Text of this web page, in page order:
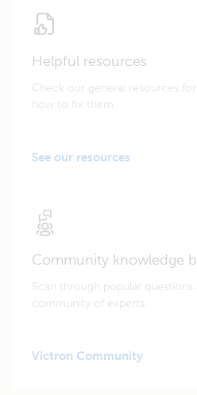
Helpful resources
Check our general resources
how to fix them.
See our resources
Community knowledge
Scan through popular questions
community of experts.
Victron Community